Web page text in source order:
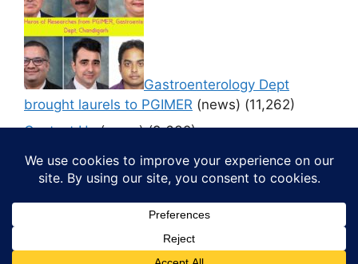
Gastroenterology Dept
brought laurels to PGIMER (news) (11,262)
Contact Us (news) (9,632)